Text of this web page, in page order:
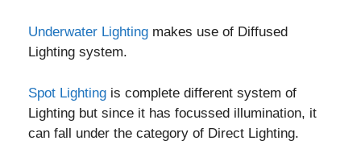
Underwater Lighting makes use of Diffused
Lighting system.
Spot Lighting is complete different system of
Lighting but since it has focussed illumination, it
can fall under the category of Direct Lighting.